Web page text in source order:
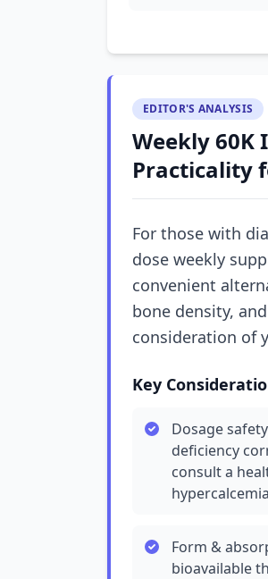
EDITOR'S ANALYSIS
Weekly 60K
Practicality
For those with
dose weekly
convenient
bone density,
consideration of
Key
Dosage
deficiency
consult a
Form &
bioavailable